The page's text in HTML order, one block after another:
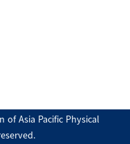
Asia Pacific Physical